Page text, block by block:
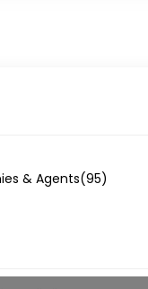
& Agents(95)